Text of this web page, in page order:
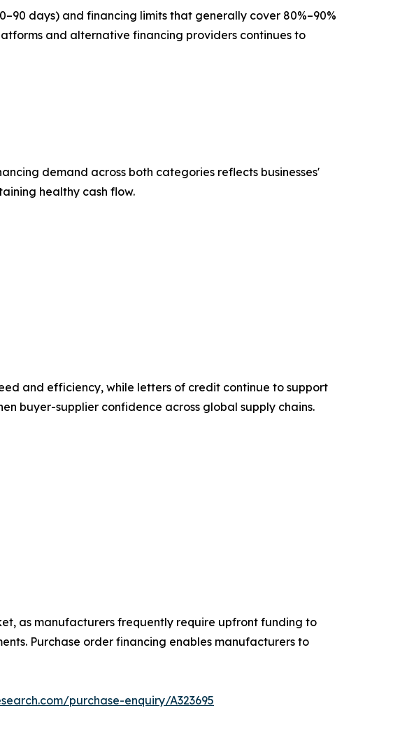
days) and financing limits that generally cover 80%–90%
and alternative financing providers continues to
demand across both categories reflects businesses'
healthy cash flow.
and efficiency, while letters of credit continue to support
buyer-supplier confidence across global supply chains.
as manufacturers frequently require upfront funding to
Purchase order financing enables manufacturers to
purchase-enquiry/A323695